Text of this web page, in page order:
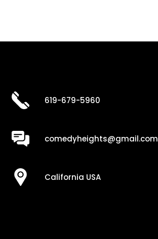
619-679-5960
comedyheights@gmail.com
California USA